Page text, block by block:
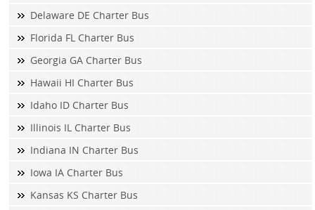
Delaware DE Charter Bus
Florida FL Charter Bus
Georgia GA Charter Bus
Hawaii HI Charter Bus
Idaho ID Charter Bus
Illinois IL Charter Bus
Indiana IN Charter Bus
Iowa IA Charter Bus
Kansas KS Charter Bus